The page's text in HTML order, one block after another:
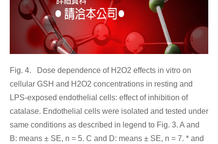
Fig. 4. Dose dependence of H2O2 effects in vitro on
cellular GSH and H2O2 concentrations in resting and
LPS-exposed endothelial cells: effect of inhibition of
catalase. Endothelial cells were isolated and tested under
same conditions as described in legend to Fig. 3. A and
B: means ± SE, n = 5. C and D: means ± SE, n = 7. * and